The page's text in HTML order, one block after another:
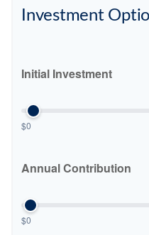
Investment
Initial Investment
$0
Annual Contribution
$0